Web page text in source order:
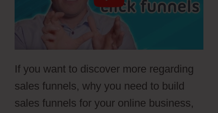
If you want to discover more regarding
sales funnels, why you need to build
sales funnels for your online business,